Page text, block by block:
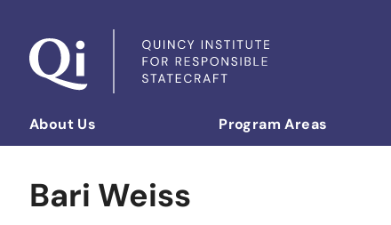
About Us Program Areas
Bari Weiss